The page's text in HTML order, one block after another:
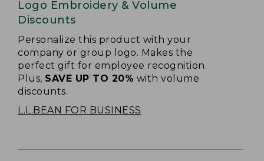
Logo Embroidery & Volume
Discounts
Personalize this product with your
company or group logo. Makes the
perfect gift for employee recognition.
Plus, SAVE UP TO 20% with volume
discounts.
L.L.BEAN FOR BUSINESS